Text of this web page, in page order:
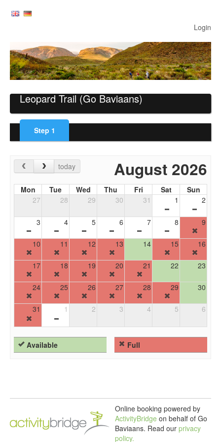
Login
Leopard Trail (Go Baviaans)
Step 1
today August 2026
Mon Tue Wed Thu Fri Sat
Sun
27
28 29 30 31 1 2
3 4 5 6 7 8 9
10 11 12 13 14 15 16
17 18 19 20 21 22 23
24 25 26 27 28 29 30
31 1 2 3 4 5 6
Available Full
Online booking powered by
ActivityBridge on behalf of Go
Baviaans. Read our privacy
policy.